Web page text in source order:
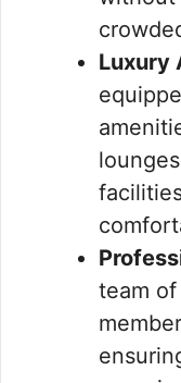
Luxury
team